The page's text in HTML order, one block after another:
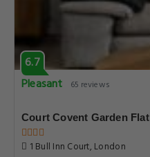
6.7
Pleasant
65 reviews
Court Covent Garden Flat
1 Bull Inn Court, London